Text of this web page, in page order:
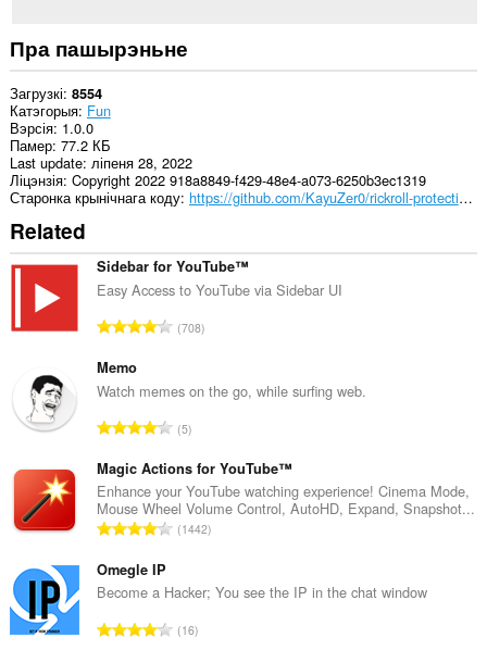
Пра пашырэньне
Загрузкі 8554
Катэгорыя Fun
Вэрсія 1.0.0
Памер 77.2 КБ
Last update ліпеня 28, 2022
Ліцэнзія Copyright 2022 918a8849-f429-48e4-a073-6250b3ec1319
Старонка крынічнага коду
https://github.com/KayuZer0/rickroll-protection/tree/manifest2
Related
Sidebar for YouTube™
Easy Access to YouTube via Sidebar UI
А
н
к
ў
:
708
Memo
Watch memes on the go, while surfing web.
А
з
н
а
к
:
5
Magic Actions for YouTube™
Enhance your YouTube watching experience! Cinema Mode,
Mouse Wheel Volume Control, AutoHD, Expand, Snapshot...
А
н
к
1442
Omegle IP
Become a Hacker; You see the IP in the chat window
А16